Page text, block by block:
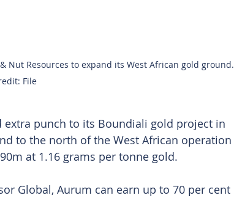
Nut Resources to expand its West African gold ground.
File
extra punch to its Boundiali gold project in
to the north of the West African operation
at 1.16 grams per tonne gold.
Global, Aurum can earn up to 70 per cent